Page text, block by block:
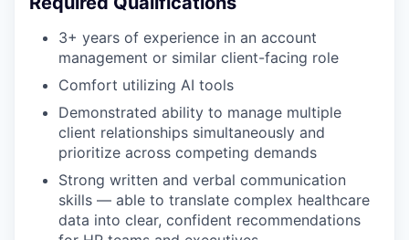
3+ years of experience in an account
management or similar client-facing role
Comfort utilizing AI tools
Demonstrated ability to manage multiple
client relationships simultaneously and
prioritize across competing demands
Strong written and verbal communication
skills — able to translate complex healthcare
data into clear, confident recommendations